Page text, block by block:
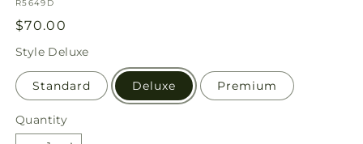
SKU:
R5649D
Regular
price
$70.00
Style Deluxe
Standard Deluxe Premium
Quantity
Quantity